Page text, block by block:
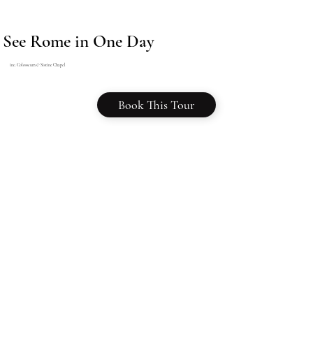
See Rome in One Day
inc. Colosseum&Sistine Chapel
Book This Tour